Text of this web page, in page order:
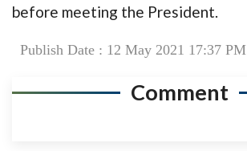
before meeting the President.
Publish Date : 12 May 2021 17:37 PM
Comment